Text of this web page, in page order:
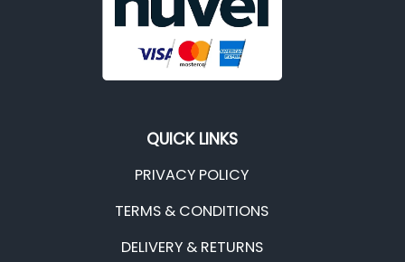
QUICK LINKS
PRIVACY POLICY
TERMS & CONDITIONS
DELIVERY & RETURNS